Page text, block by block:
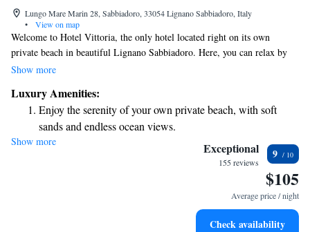
Lungo Mare Marin 28, Sabbiadoro, 33054 Lignano Sabbiadoro, Italy
•
View on map
Welcome to Hotel Vittoria, the only hotel located right on its own
private beach in beautiful Lignano Sabbiadoro. Here, you can relax by
our outdoor swimming pool, unwind in the hot tub, or enjoy delicious
dishes. We are committed to making your stay enjoyable and memorable,
with amenities designed for your comfort and relaxation. Whether you’re
looking for adventure or a peaceful getaway, we’re here to support your
needs and help you create wonderful memories.
Show more
Luxury Amenities:
Enjoy the serenity of your own private beach, with soft
sands and endless ocean views.
Wake up to breathtaking ocean views, a stunning start to
Stay right on the oceanfront and let the sound of waves
Enjoy convenient transportation with our exclusive shuttle
Show more Exceptional
155 reviews
9
$105
Average price / night
Check availability